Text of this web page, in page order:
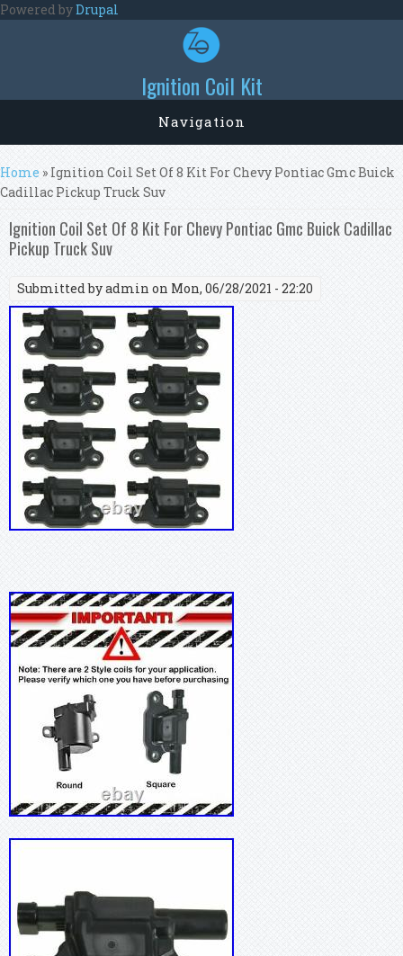
Skip to main content
Powered byDrupal
Ignition Coil Kit
Navigation
You are here
Home » Ignition Coil Set Of 8 Kit For Chevy Pontiac Gmc Buick
Cadillac Pickup Truck Suv
Ignition Coil Set Of 8 Kit For Chevy Pontiac Gmc Buick Cadillac
Pickup Truck Suv
Submitted byadmin on Mon, 06/28/2021 - 22:20